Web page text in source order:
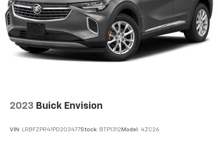
2023 Buick Envision
VIN: LRBFZPR41PD203477Stock: BTP1312 Model: 4ZC26